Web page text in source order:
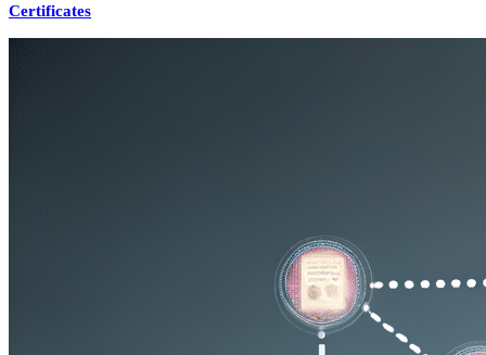
Certificates